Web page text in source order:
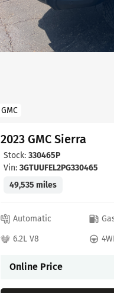
GMC
2023 GMC Sierra
Stock: 330465P
Vin: 3GTUUFEL2PG330465
49,535 miles
Automatic
6.2L V8
Online Price